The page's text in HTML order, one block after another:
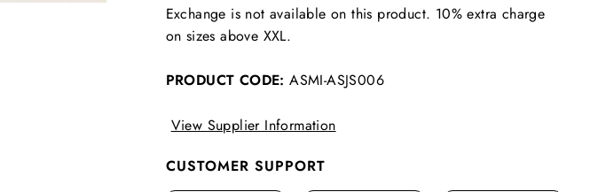
Exchange is not available on this product. 10% extra charge
on sizes above XXL.
PRODUCT CODE:ASMI-ASJS006
View Supplier Information
CUSTOMER SUPPORT